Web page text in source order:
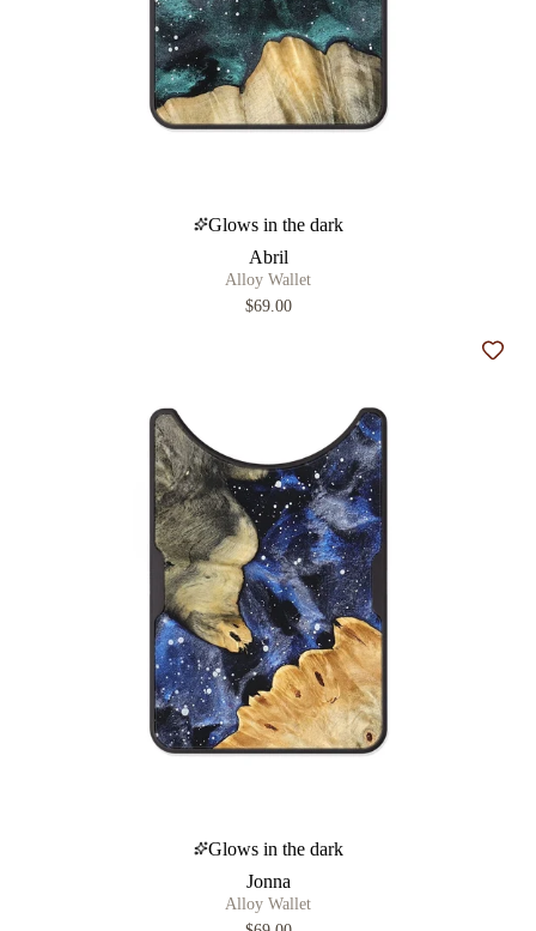
Glows in the dark
Abril
Alloy Wallet
$69.00
Glows in the dark
Jonna
Alloy Wallet
Add